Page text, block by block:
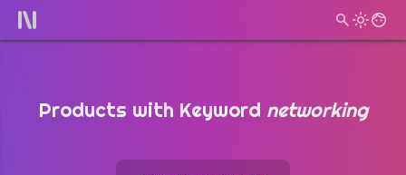
Products with Keyword networking